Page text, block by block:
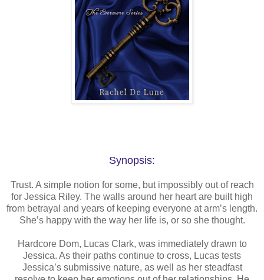
Synopsis:
Trust. A simple notion for some, but impossibly out of reach
for Jessica Riley. The walls around her heart are built high
from betrayal and years of keeping everyone at arm’s length.
She’s happy with the way her life is, or so she thought.
Hardcore Dom, Lucas Clark, was immediately drawn to
Jessica. As their paths continue to cross, Lucas tests
Jessica’s submissive nature, as well as her steadfast